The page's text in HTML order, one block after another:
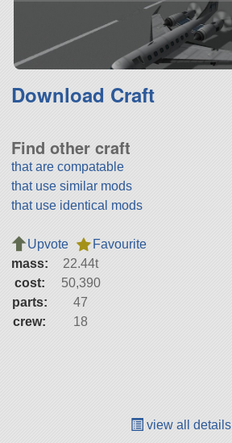
Download Craft
Find other craft
that are compatable
that use similar mods
that use identical mods
Upvote
Favourite
mass:
22.44t
cost:
50,390
parts:
47
crew:
18
view all details